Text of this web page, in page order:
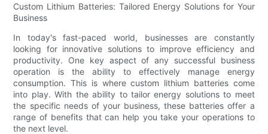
Custom Lithium Batteries: Tailored Energy Solutions for Your
Business
In today's fast-paced world, businesses are constantly
looking for innovative solutions to improve efficiency and
productivity. One key aspect of any successful business
operation is the ability to effectively manage energy
consumption. This is where custom lithium batteries come
into play. With the ability to tailor energy solutions to meet
the specific needs of your business, these batteries offer a
range of benefits that can help you take your operations to
the next level.